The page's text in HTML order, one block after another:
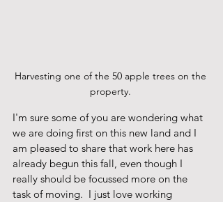
Harvesting one of the 50 apple trees on the
property.
I'm sure some of you are wondering what
we are doing first on this new land and I
am pleased to share that work here has
already begun this fall, even though I
really should be focussed more on the
task of moving.  I just love working